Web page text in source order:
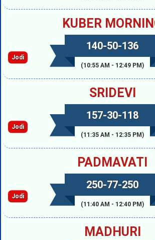
KUBER
140-50-136
(10:55 AM - 12:49 PM)
Jodi
SRIDEVI
157-30-118
(11:35 AM - 12:35 PM)
Jodi
PADMAVATI
250-77-250
(11:40 AM - 12:40 PM)
Jodi
MADHURI